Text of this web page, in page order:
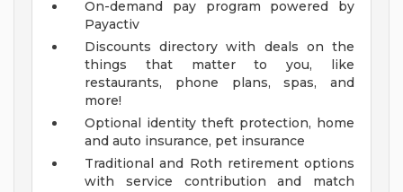
On-demand pay program powered by
Payactiv
Discounts directory with deals on the
things that matter to you, like
restaurants, phone plans, spas, and
more!
Optional identity theft protection, home
and auto insurance, pet insurance
Traditional and Roth retirement options
with service contribution and match